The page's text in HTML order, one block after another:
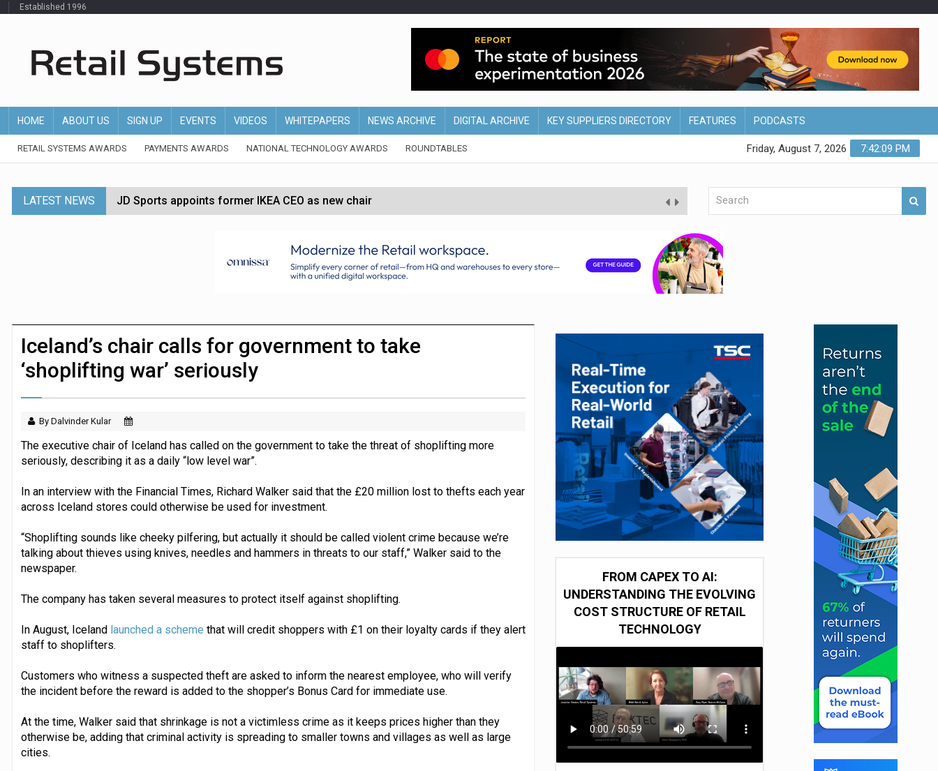
Established 1996
HOME ABOUT US SIGN UP EVENTS VIDEOS WHITEPAPERS NEWS ARCHIVE DIGITAL ARCHIVE KEY SUPPLIERS DIRECTORY FEATURES PODCASTS
RETAIL SYSTEMS AWARDS PAYMENTS AWARDS NATIONAL TECHNOLOGY AWARDS ROUNDTABLES 7:42:10 PM
Friday, August 7, 2026
LATEST NEWS JD Sports appoints former IKEA CEO as new chair
Dunelm launches AI shopping agent in partnership with Google Cloud
Morrisons to roll out computer vision for self-checkouts
JPMorgan Payments and Klarna launch integration for US retailers
Iceland’s chair calls for government to take
‘shoplifting war’ seriously
By Dalvinder Kular
The executive chair of Iceland has called on the government to take the threat of shoplifting more
seriously, describing it as a daily “low level war”.
In an interview with the Financial Times, Richard Walker said that the £20 million lost to thefts each year
across Iceland stores could otherwise be used for investment.
“Shoplifting sounds like cheeky pilfering, but actually it should be called violent crime because we’re
talking about thieves using knives, needles and hammers in threats to our staff,” Walker said to the
newspaper.
The company has taken several measures to protect itself against shoplifting.
In August, Iceland launched a scheme that will credit shoppers with £1 on their loyalty cards if they alert
staff to shoplifters.
Customers who witness a suspected theft are asked to inform the nearest employee, who will verify
the incident before the reward is added to the shopper’s Bonus Card for immediate use.
At the time, Walker said that shrinkage is not a victimless crime as it keeps prices higher than they
otherwise be, adding that criminal activity is spreading to smaller towns and villages as well as large
cities.
FROM CAPEX TO AI:
UNDERSTANDING THE EVOLVING
COST STRUCTURE OF RETAIL
TECHNOLOGY